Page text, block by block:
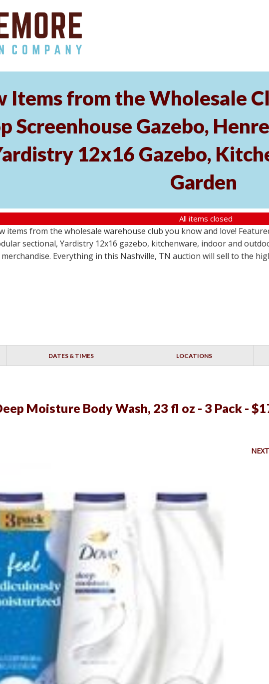
Items from the Wholesale
Screenhouse Gazebo,
12x16 Gazebo,
Garden
All items closed
items from the wholesale warehouse club you know and love!
sectional, Yardistry 12x16 gazebo, kitchenware, indoor and
Everything in this Nashville, TN auction will sell to the
DATES & TIMES LOCATIONS
Moisture Body Wash, 23 fl oz - 3 Pack -